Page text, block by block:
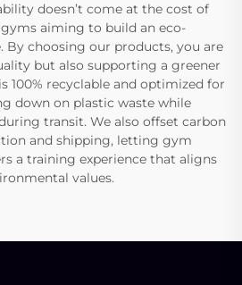
doesn’t come at the cost of
aiming to build an eco-
By choosing our products, you are
but also supporting a greener
100% recyclable and optimized for
down on plastic waste while
transit. We also offset carbon
and shipping, letting gym
a training experience that aligns
values.